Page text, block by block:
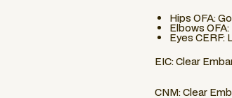
Hips OFA:
Elbows
Eyes CERF:
EIC: Clear
CNM: Clear